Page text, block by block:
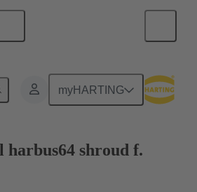
myHARTING
daughtercard connection
harbus64 shroud f.